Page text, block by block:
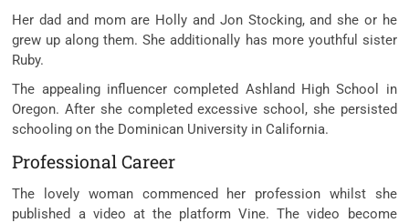
Her dad and mom are Holly and Jon Stocking, and she or he
grew up along them. She additionally has more youthful sister
Ruby.
The appealing influencer completed Ashland High School in
Oregon. After she completed excessive school, she persisted
schooling on the Dominican University in California.
Professional Career
The lovely woman commenced her profession whilst she
published a video at the platform Vine. The video become